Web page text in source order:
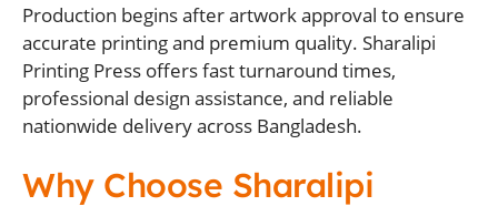
Production begins after artwork approval to ensure
accurate printing and premium quality. Sharalipi
Printing Press offers fast turnaround times,
professional design assistance, and reliable
nationwide delivery across Bangladesh.
Why Choose Sharalipi